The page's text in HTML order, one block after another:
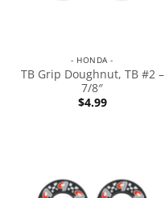
- HONDA -
TB Grip Doughnut, TB #2 –
7/8″
$4.99